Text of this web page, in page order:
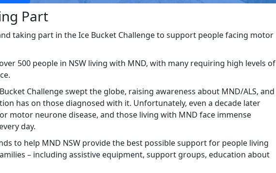
Part
taking part in the Ice Bucket Challenge to support people facing motor
500 people in NSW living with MND, with many requiring high levels of
Challenge swept the globe, raising awareness about MND/ALS, and
has on those diagnosed with it. Unfortunately, even a decade later
motor neurone disease, and those living with MND face immense
day.
to help MND NSW provide the best possible support for people living
– including assistive equipment, support groups, education about